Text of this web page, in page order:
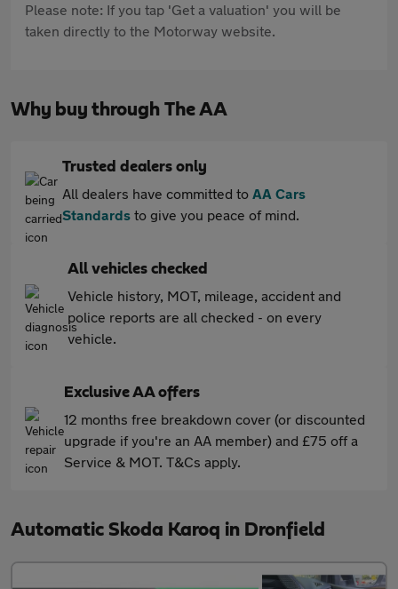
Please note: If you tap 'Get a valuation' you will be
taken directly to the Motorway website.
Why buy through The AA
Trusted dealers only
All dealers have committed to AA Cars
Standards to give you peace of mind.
All vehicles checked
Vehicle history, MOT, mileage, accident and
police reports are all checked - on every
vehicle.
Exclusive AA offers
12 months free breakdown cover (or discounted
upgrade if you're an AA member) and £75 off a
Service & MOT. T&Cs apply.
Automatic Skoda Karoq in Dronfield